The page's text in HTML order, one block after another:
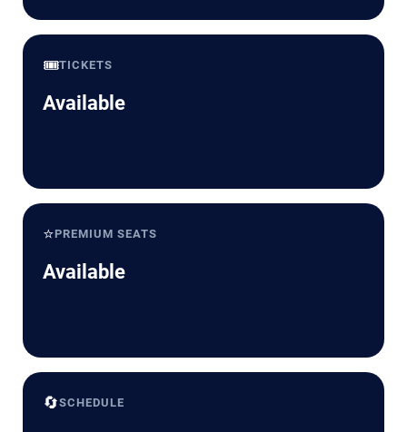
🎟️TICKETS
Available
⭐PREMIUM SEATS
Available
🔄SCHEDULE